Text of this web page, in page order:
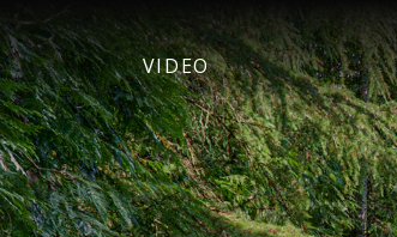
VIDEO